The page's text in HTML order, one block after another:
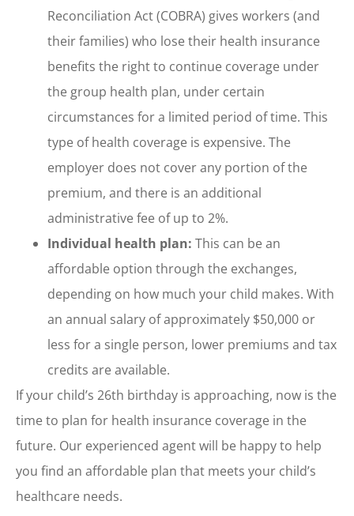
Reconciliation Act (COBRA) gives workers (and
their families) who lose their health insurance
benefits the right to continue coverage under
the group health plan, under certain
circumstances for a limited period of time. This
type of health coverage is expensive. The
employer does not cover any portion of the
premium, and there is an additional
administrative fee of up to 2%.
Individual health plan: This can be an
affordable option through the exchanges,
depending on how much your child makes. With
an annual salary of approximately $50,000 or
less for a single person, lower premiums and tax
credits are available.
If your child’s 26th birthday is approaching, now is the
time to plan for health insurance coverage in the
future. Our experienced agent will be happy to help
you find an affordable plan that meets your child’s
healthcare needs.